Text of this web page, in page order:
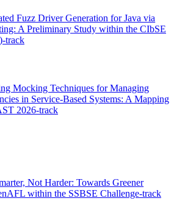
Fuzz Driver Generation for Java via
A Preliminary Study within the CIbSE
track
Mocking Techniques for Managing
in Service-Based Systems: A Mapping
2026-track
Not Harder: Towards Greener
within the SSBSE Challenge-track